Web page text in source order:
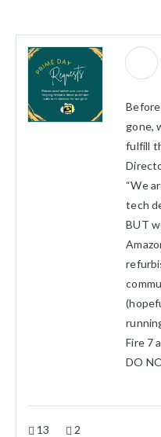
Before
gone,
fulfill
“We
tech
BUT
Fire 7
DO
13 2